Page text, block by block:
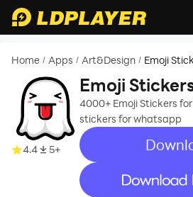
Home / Apps / Art&Design / Emoji
4.4 5+
Emoji
4000+ Emoji Stickers
stickers for whatsapp
recommend